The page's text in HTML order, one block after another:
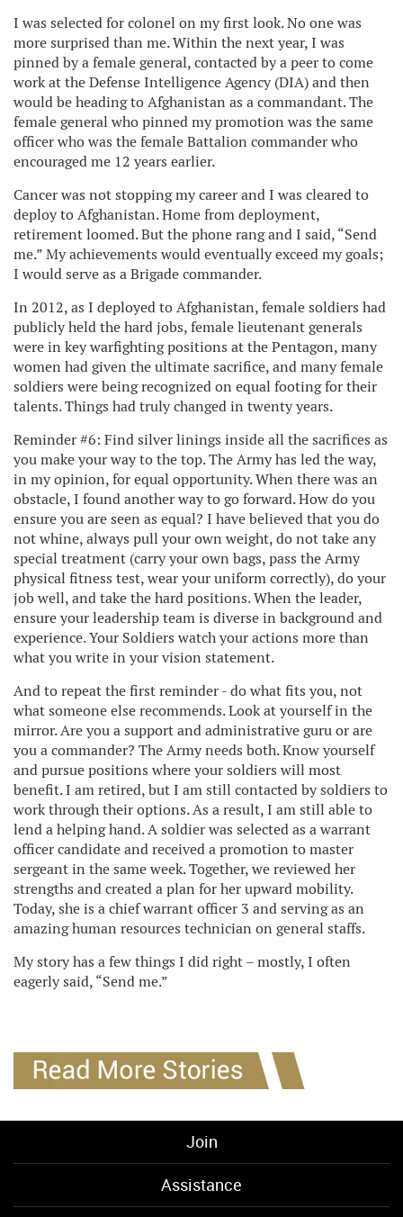
I was selected for colonel on my first look. No one was
more surprised than me. Within the next year, I was
pinned by a female general, contacted by a peer to come
work at the Defense Intelligence Agency (DIA) and then
would be heading to Afghanistan as a commandant. The
female general who pinned my promotion was the same
officer who was the female Battalion commander who
encouraged me 12 years earlier.
Cancer was not stopping my career and I was cleared to
deploy to Afghanistan. Home from deployment,
retirement loomed. But the phone rang and I said, “Send
me.” My achievements would eventually exceed my goals;
I would serve as a Brigade commander.
In 2012, as I deployed to Afghanistan, female soldiers had
publicly held the hard jobs, female lieutenant generals
were in key warfighting positions at the Pentagon, many
women had given the ultimate sacrifice, and many female
soldiers were being recognized on equal footing for their
talents. Things had truly changed in twenty years.
Reminder #6: Find silver linings inside all the sacrifices as
you make your way to the top. The Army has led the way,
in my opinion, for equal opportunity. When there was an
obstacle, I found another way to go forward. How do you
ensure you are seen as equal? I have believed that you do
not whine, always pull your own weight, do not take any
special treatment (carry your own bags, pass the Army
physical fitness test, wear your uniform correctly), do your
job well, and take the hard positions. When the leader,
ensure your leadership team is diverse in background and
experience. Your Soldiers watch your actions more than
what you write in your vision statement.
And to repeat the first reminder - do what fits you, not
what someone else recommends. Look at yourself in the
mirror. Are you a support and administrative guru or are
you a commander? The Army needs both. Know yourself
and pursue positions where your soldiers will most
benefit. I am retired, but I am still contacted by soldiers to
work through their options. As a result, I am still able to
lend a helping hand. A soldier was selected as a warrant
officer candidate and received a promotion to master
sergeant in the same week. Together, we reviewed her
strengths and created a plan for her upward mobility.
Today, she is a chief warrant officer 3 and serving as an
amazing human resources technician on general staffs.
My story has a few things I did right – mostly, I often
eagerly said, “Send me.”
Join
Assistance